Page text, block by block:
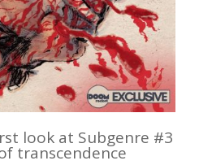
look at Subgenre #3
transcendence